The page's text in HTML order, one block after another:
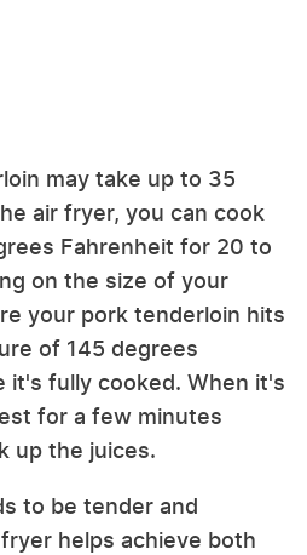
may take up to 35
air fryer, you can cook
Fahrenheit for 20 to
on the size of your
your pork tenderloin hits
of 145 degrees
it's fully cooked. When it's
for a few minutes
up the juices.
to be tender and
helps achieve both